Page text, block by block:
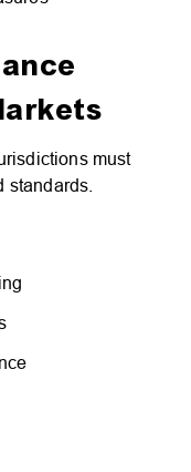
must
standards.